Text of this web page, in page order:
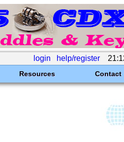
login help/register
Resources Contact